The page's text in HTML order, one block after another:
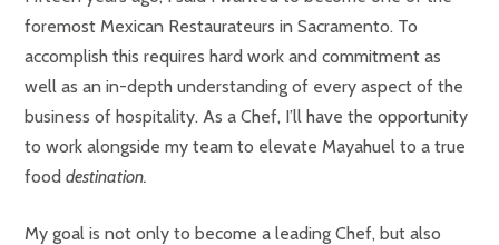
foremost Mexican Restaurateurs in Sacramento. To
accomplish this requires hard work and commitment as
well as an in-depth understanding of every aspect of the
business of hospitality. As a Chef, I’ll have the opportunity
to work alongside my team to elevate Mayahuel to a true
food destination.
My goal is not only to become a leading Chef, but also